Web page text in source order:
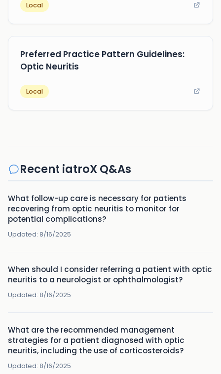
Local
Preferred Practice Pattern Guidelines:
Optic Neuritis
Local
Recent iatroX Q&As
What follow-up care is necessary for patients
recovering from optic neuritis to monitor for
potential complications?
Updated: 8/16/2025
When should I consider referring a patient with optic
neuritis to a neurologist or ophthalmologist?
Updated: 8/16/2025
What are the recommended management
strategies for a patient diagnosed with optic
neuritis, including the use of corticosteroids?
Updated: 8/16/2025